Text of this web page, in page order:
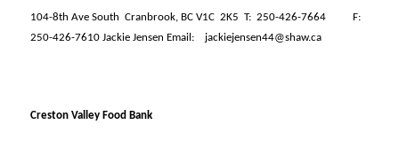
104-8th Ave South Cranbrook, BC V1C 2K5 T: 250-426-7664
F:
250-426-7610 Jackie Jensen Email:
jackiejensen44@shaw.ca
Creston Valley Food Bank